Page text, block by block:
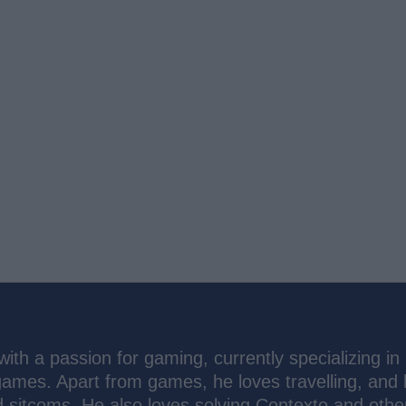
a passion for gaming, currently specializing in
Apart from games, he loves travelling, and